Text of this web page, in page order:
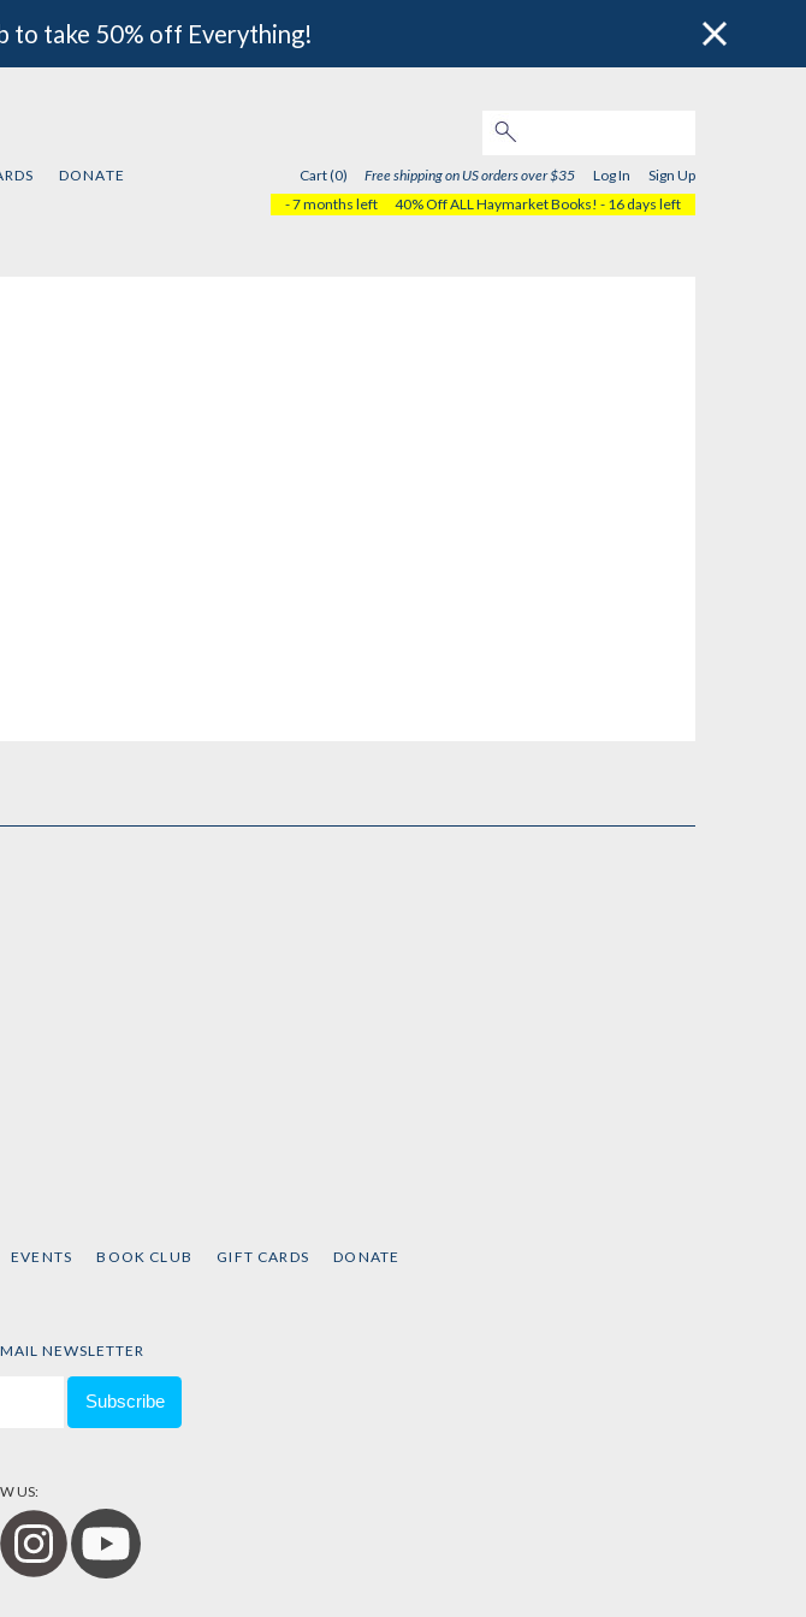
to take 50% off Everything!
DONATE Cart (0) Free shipping on US orders over $35 Log In
Sign Up
- 7 months left
40% Off ALL Haymarket Books! - 16 days left
EVENTS BOOK CLUB GIFT CARDS DONATE
NEWSLETTER
US: